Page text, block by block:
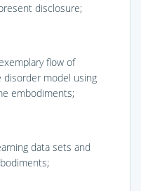
disclosure;
flow of
model using
embodiments;
data sets and